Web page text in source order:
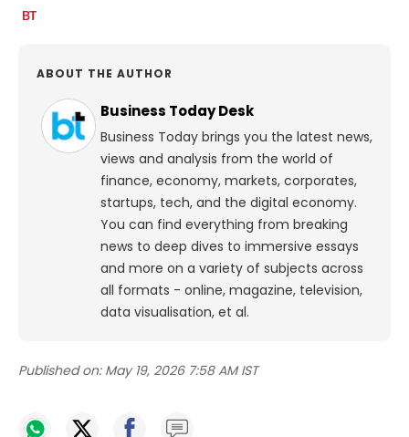
ABOUT THE AUTHOR
Business Today Desk
Business Today brings you the latest news,
views and analysis from the world of
finance, economy, markets, corporates,
startups, tech, and the digital economy.
You can find everything from breaking
news to deep dives to immersive essays
and more on a variety of subjects across
all formats - online, magazine, television,
data visualisation, et al.
Published on: May 19, 2026 7:58 AM IST